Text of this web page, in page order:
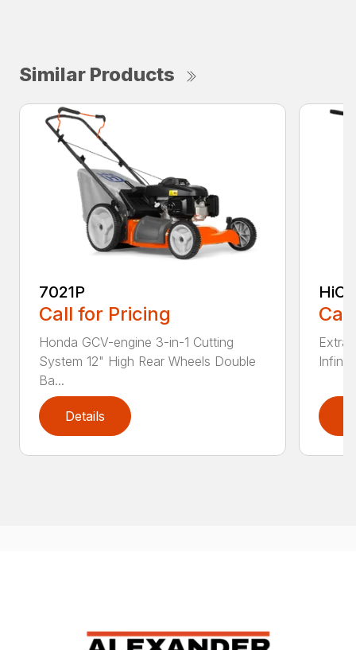
Similar Products
7021P
Call for Pricing
Honda GCV-engine 3-in-1 Cutting
System 12" High Rear Wheels Double
Ba...
Details
Extra